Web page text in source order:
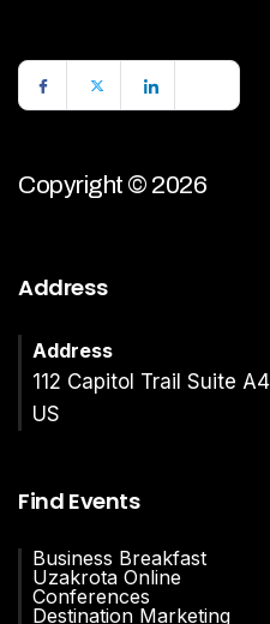
Copyright © 2026
Address
Address
112 Capitol Trail Suite
US
Find Events
Business Breakfast
Uzakrota Online
Conferences
Destination Marketing